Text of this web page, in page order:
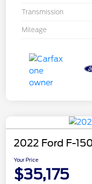
Transmission
Mileage
2022 Ford F-
Your Price
$35,175